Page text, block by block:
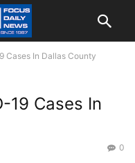
Cases In Dallas County
19 Cases In
0